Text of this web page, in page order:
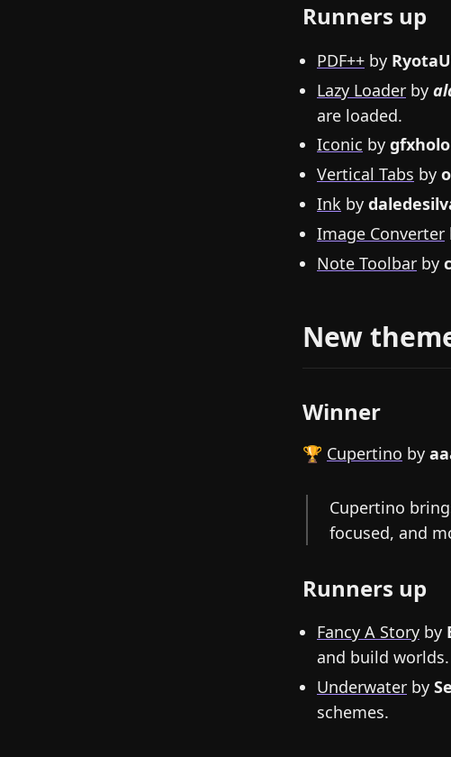
Runners up
PDF++ by
Lazy Loader by
are loaded.
Iconic by gfxholo
Vertical Tabs by
Ink by
Image Converter
Note Toolbar by
New
Winner
🏆 Cupertino by
Cupertino
focused, and
Runners up
Fancy A Story by
and build worlds.
Underwater by
schemes.